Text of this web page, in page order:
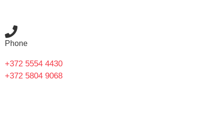
Phone
+372 5554 4430
+372 5804 9068